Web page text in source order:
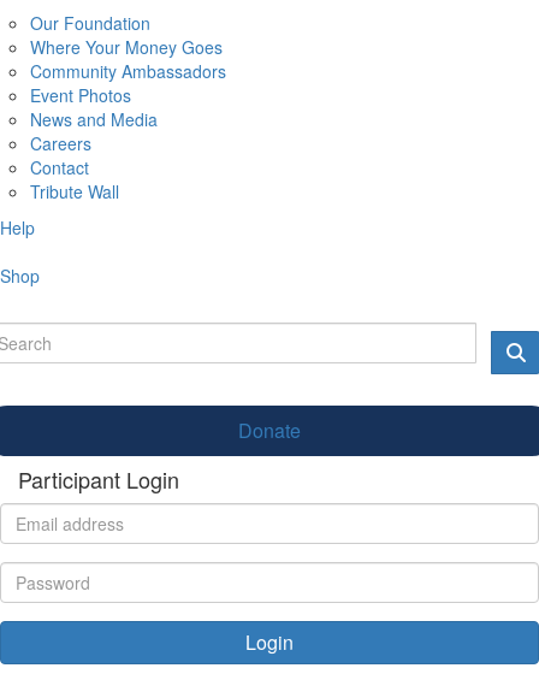
Our Foundation
Where Your Money Goes
Community Ambassadors
Event Photos
News and Media
Careers
Contact
Tribute Wall
Help
Shop
Donate
Participant Login
Login